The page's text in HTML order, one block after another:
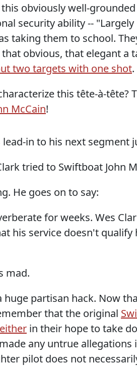
obviously well-
security ability --
taking them to school.
obvious, that elegant a
two targets with one shot.
this tête-à-tête?
McCain!
lead-in to his next segment
tried to Swiftboat John
He goes on to say:
for weeks. Wes
his service doesn't
mad.
huge partisan hack. Now
that the original
in their hope to take
any untrue allegations
pilot does not